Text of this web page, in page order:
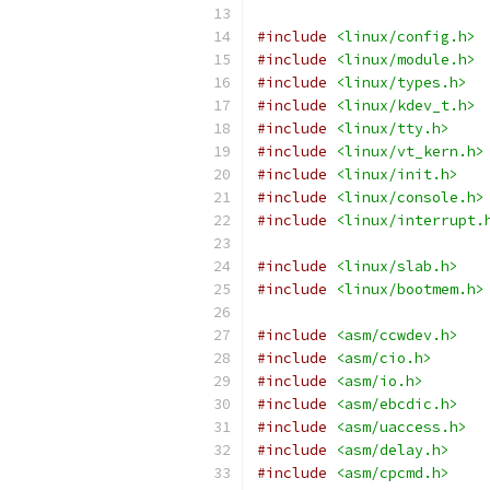
#include
<linux/config.h>
#include
<linux/module.h>
#include
<linux/types.h>
#include
<linux/kdev_t.h>
#include
<linux/tty.h>
#include
<linux/vt_kern.h>
#include
<linux/init.h>
#include
<linux/console.h>
#include
<linux/
#include
<linux/slab.h>
#include
<linux/bootmem.h>
#include
<asm/ccwdev.h>
#include
<asm/cio.h>
#include
<asm/io.h>
#include
<asm/ebcdic.h>
#include
<asm/uaccess.h>
#include
<asm/delay.h>
#include
<asm/cpcmd.h>